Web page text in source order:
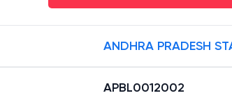
ANDHRA PRADESH
APBL0012002